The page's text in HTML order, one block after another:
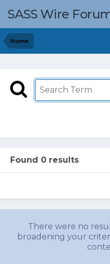
SASS Wire
Home
Found 0 results
There were no
broadening your